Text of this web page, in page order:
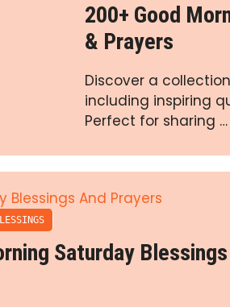
200+ Good
& Prayers
Discover a
including inspiring
Perfect for sharing …
Saturday